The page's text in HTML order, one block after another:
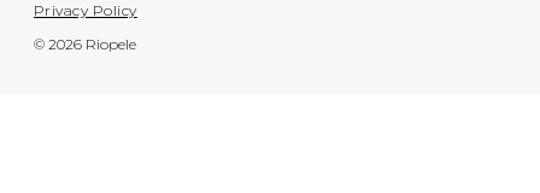
Privacy Policy
© 2026 Riopele